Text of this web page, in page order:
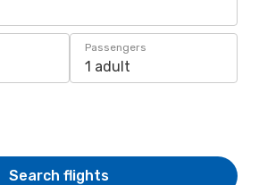
Passengers
1 adult
Search flights